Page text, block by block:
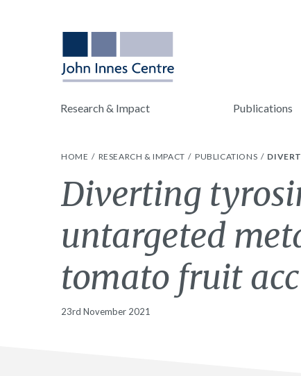
Research & Impact Publications
HOME RESEARCH & IMPACT PUBLICATIONS
Diverting
untargeted
tomato fruit
23rd November 2021